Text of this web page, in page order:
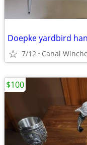
Doepke yardbird
7/12 Canal
$100